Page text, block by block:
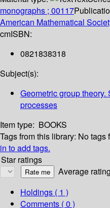
monographs ; 00117
American Mathematical
cmISBN:
0821838318
Subject(s):
Geometric group
processes
Item type: BOOKS
Tags from this library: No tags
in to add tags.
Star ratings
Average
Holdings ( 1 )
Comments ( 0 )